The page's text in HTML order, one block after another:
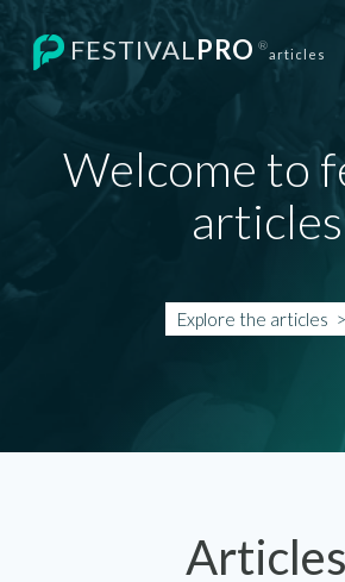
FESTIVALPRO ®
articles
Welcome to
articles
Explore the articles
Articles